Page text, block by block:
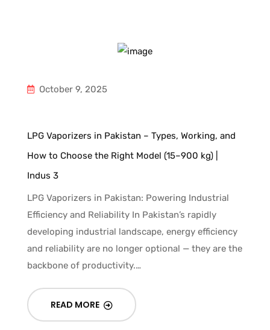
October 9, 2025
LPG Vaporizers in Pakistan – Types, Working, and
How to Choose the Right Model (15–900 kg) |
Indus 3
LPG Vaporizers in Pakistan: Powering Industrial
Efficiency and Reliability In Pakistan’s rapidly
developing industrial landscape, energy efficiency
and reliability are no longer optional — they are the
backbone of productivity.…
READ MORE